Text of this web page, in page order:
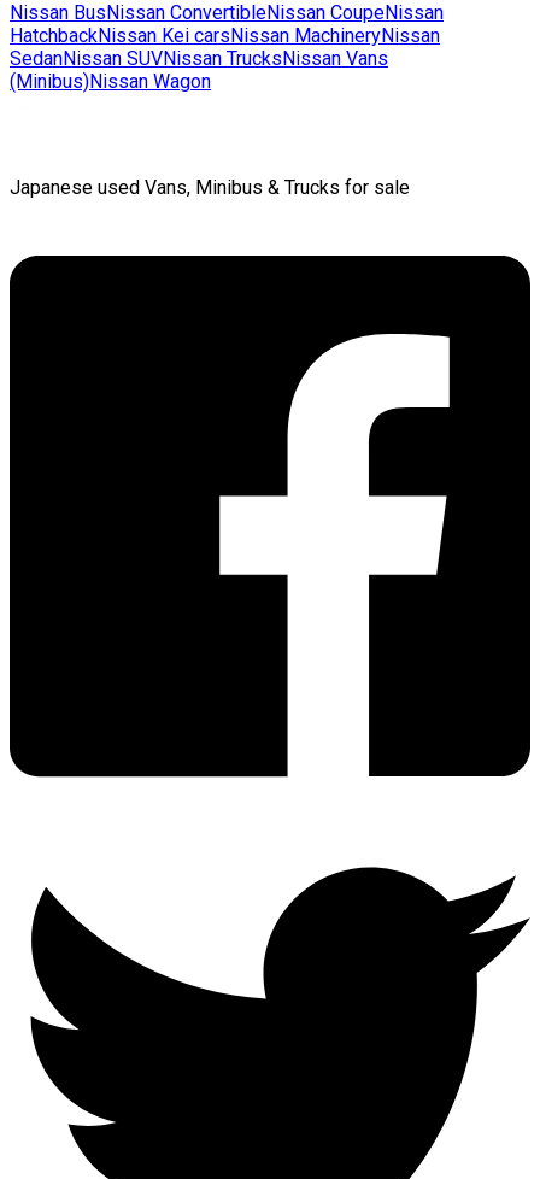
Nissan BusNissan ConvertibleNissan CoupeNissan
HatchbackNissan Kei carsNissan MachineryNissan
SedanNissan SUVNissan TrucksNissan Vans
(Minibus)Nissan Wagon
Japanese used Vans, Minibus & Trucks for sale